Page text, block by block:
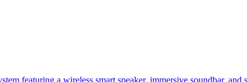
featuring a wireless smart speaker, immersive soundbar, and